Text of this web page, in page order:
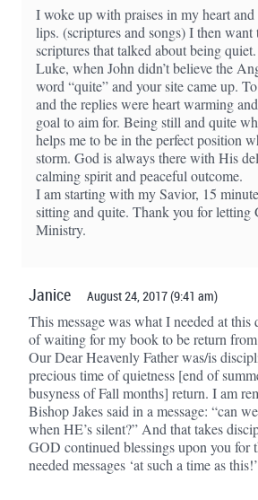
I woke up with praises in my heart
lips. (scriptures and songs) I then want
scriptures that talked about being
Luke, when John didn’t believe the
word “quite” and your site came up.
and the replies were heart warming
goal to aim for. Being still and quite
helps me to be in the perfect position
storm. God is always there with His
calming spirit and peaceful outcome.
I am starting with my Savior, 15
sitting and quite. Thank you for letting
Ministry.
Janice August 24, 2017 (9:41 am)
This message was what I needed at this
of waiting for my book to be return
Our Dear Heavenly Father was/is
precious time of quietness [end of
busyness of Fall months] return. I am
Bishop Jakes said in a message: “can
when HE’s silent?” And that takes
GOD continued blessings upon you for
needed messages ‘at such a time as this!’